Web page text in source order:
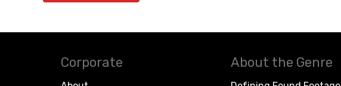
Corporate About the Genre